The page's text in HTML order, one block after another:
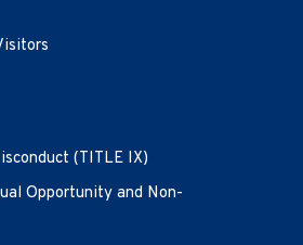
(TITLE IX)
Opportunity and Non-